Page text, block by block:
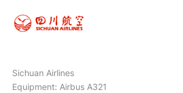
Sichuan Airlines
Equipment: Airbus A321